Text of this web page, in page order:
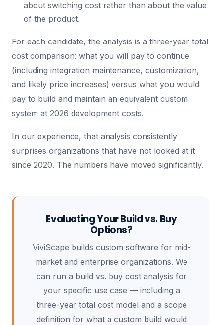
about switching cost rather than about the value
of the product.
For each candidate, the analysis is a three-year total
cost comparison: what you will pay to continue
(including integration maintenance, customization,
and likely price increases) versus what you would
pay to build and maintain an equivalent custom
system at 2026 development costs.
In our experience, that analysis consistently
surprises organizations that have not looked at it
since 2020. The numbers have moved significantly.
Evaluating Your Build vs. Buy
Options?
ViviScape builds custom software for mid-
market and enterprise organizations. We
can run a build vs. buy cost analysis for
your specific use case — including a
three-year total cost model and a scope
definition for what a custom build would